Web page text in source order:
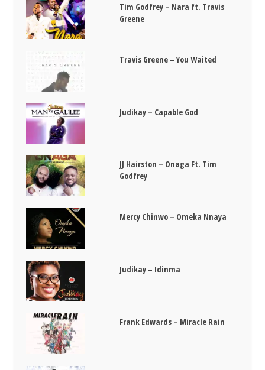
Tim Godfrey – Nara ft. Travis
Greene
Travis Greene – You Waited
Judikay – Capable God
JJ Hairston – Onaga Ft. Tim
Godfrey
Mercy Chinwo – Omeka Nnaya
Judikay – Idinma
Frank Edwards – Miracle Rain